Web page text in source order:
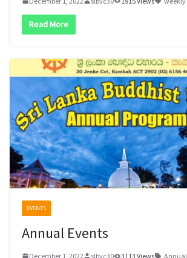
Read More
EVENTS
Annual Events
December 1, 2022 slbvc30 3113 Views Annual